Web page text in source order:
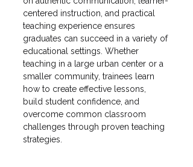
centered instruction, and practical
teaching experience ensures
graduates can succeed in a variety of
educational settings. Whether
teaching in a large urban center or a
smaller community, trainees learn
how to create effective lessons,
build student confidence, and
overcome common classroom
challenges through proven teaching
strategies.